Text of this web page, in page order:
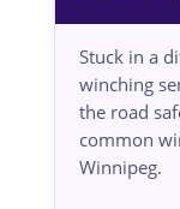
Stuck in a
winching
the road
common
Winnipeg.